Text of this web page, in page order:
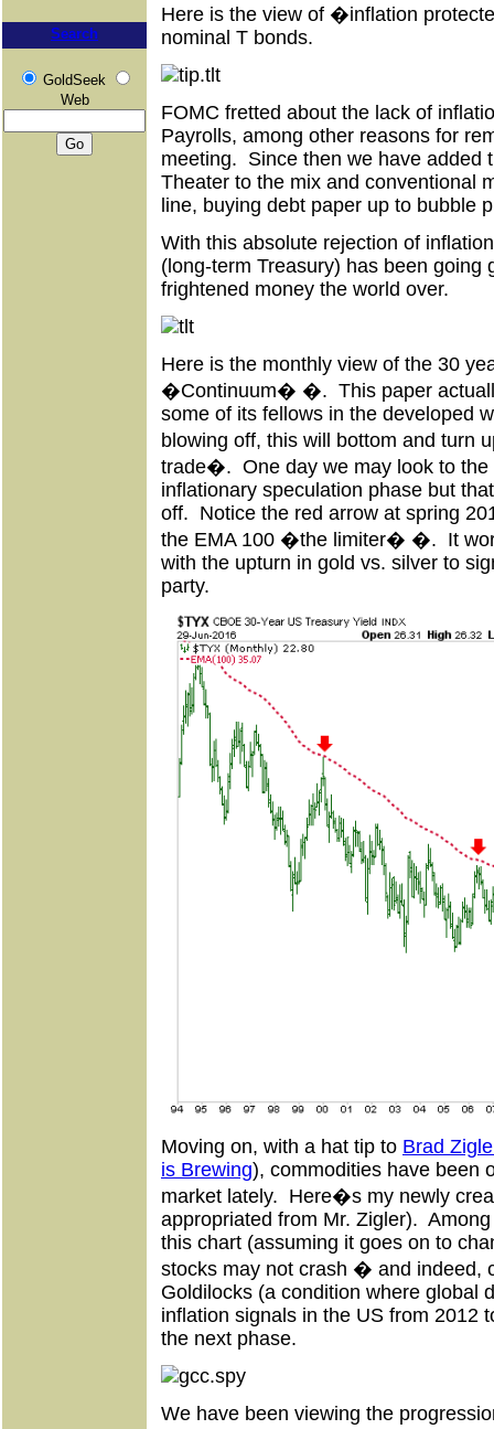
Search
GoldSeek
Web
Here is the view of �inflation
nominal T bonds.
FOMC fretted about the lack of
Payrolls, among other reasons for
meeting. Since then we have added
Theater to the mix and conventional
line, buying debt paper up to bubble
With this absolute rejection of
(long-term Treasury) has been going
frightened money the world over.
Here is the monthly view of the 30
�Continuum� �. This paper
some of its fellows in the developed
blowing off, this will bottom and turn
trade�. One day we may look to the
inflationary speculation phase but
off. Notice the red arrow at spring
the EMA 100 �the limiter� �. It
with the upturn in gold vs. silver to
party.
Moving on, with a hat tip to Brad
is Brewing), commodities have been
market lately. Here�s my newly
appropriated from Mr. Zigler).
this chart (assuming it goes on to
stocks may not crash � and indeed,
Goldilocks (a condition where global
inflation signals in the US from 2012
the next phase.
We have been viewing the